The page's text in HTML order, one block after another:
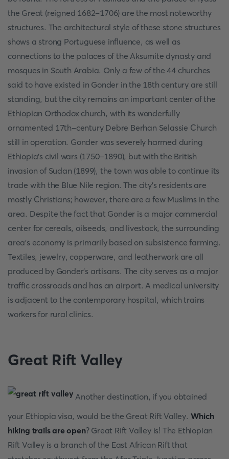
the Great (reigned 1682–1706) are the most noteworthy
structures. The architectural style of these stone structures
shows a strong Portuguese influence, as well as
connections to the palaces of the Aksumite dynasty and
mosques in South Arabia. Only a few of the 44 churches
said to have existed in Gonder in the 18th century are still
standing, but the city remains an important center of the
Ethiopian Orthodox church, with its wonderfully
ornamented 17th-century Debre Berhan Selassie Church
still in operation. Gonder was severely harmed during
Ethiopia's civil wars (1750–1890), but with the British
invasion of Sudan (1899), the town was able to continue its
trade with the Blue Nile region. The city's residents are
mostly Christians; however, there are a few Muslims in the
area. Despite the fact that Gonder is a major commercial
center for cereals, oilseeds, and livestock, the surrounding
area's economy is primarily based on subsistence farming.
Textiles, jewelry, copperware, and leatherwork are all
produced by Gonder's artisans. The city serves as a major
traffic crossroads and has an airport. A medical university
is adjacent to the contemporary hospital, which trains
workers for rural clinics.
Great Rift Valley
Another destination, if you obtained
your Ethiopia visa, would be the Great Rift Valley. Which
hiking trails are open? Great Rift Valley is! The Ethiopian
Rift Valley is a branch of the East African Rift that